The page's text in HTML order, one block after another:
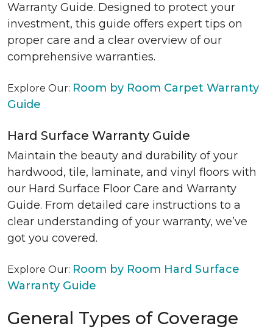
Warranty Guide. Designed to protect your
investment, this guide offers expert tips on
proper care and a clear overview of our
comprehensive warranties.
Explore Our: Room by Room Carpet Warranty
Guide
Hard Surface Warranty Guide
Maintain the beauty and durability of your
hardwood, tile, laminate, and vinyl floors with
our Hard Surface Floor Care and Warranty
Guide. From detailed care instructions to a
clear understanding of your warranty, we’ve
got you covered.
Explore Our: Room by Room Hard Surface
Warranty Guide
General Types of Coverage